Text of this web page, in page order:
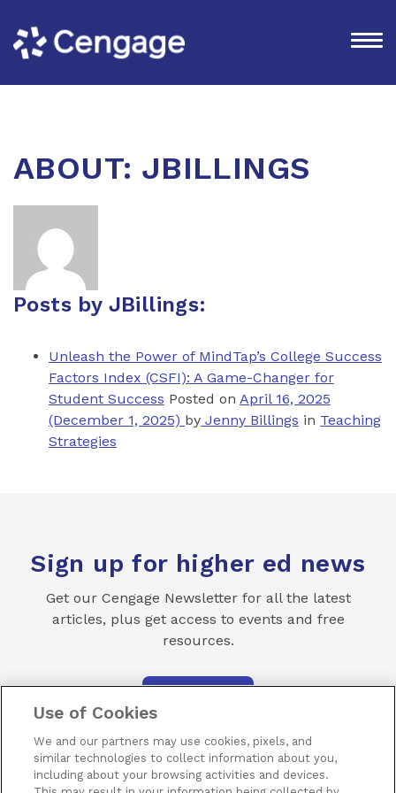
ABOUT: JBILLINGS
Posts by JBillings:
Unleash the Power of MindTap’s College Success
Factors Index (CSFI): A Game-Changer for
Student Success Posted on April 16, 2025
(December 1, 2025) by Jenny Billings in Teaching
Strategies
Sign up for higher ed news
Get our Cengage Newsletter for all the latest
articles, plus get access to events and free
resources.
Use of Cookies
We and our partners may use cookies, pixels, and
similar technologies to collect information about you,
including about your browsing activities and devices.